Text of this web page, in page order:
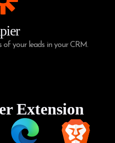
of your leads in your CRM.
Extension